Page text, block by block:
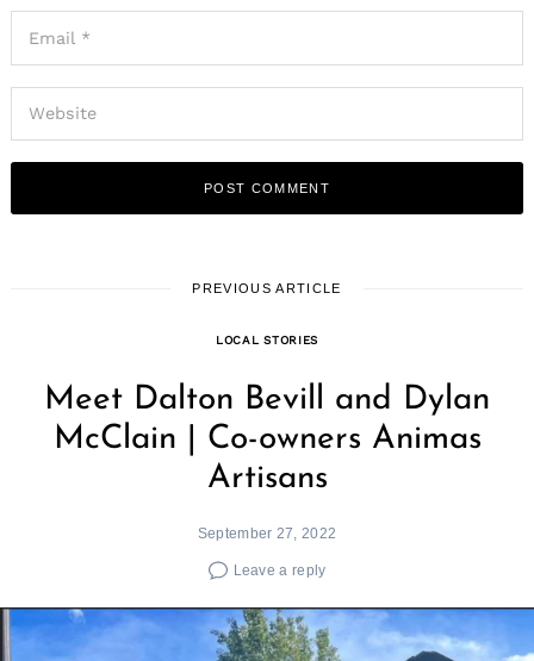
PREVIOUS ARTICLE
LOCAL STORIES
Meet Dalton Bevill and Dylan
McClain | Co-owners Animas
Artisans
September 27, 2022
Leave a reply